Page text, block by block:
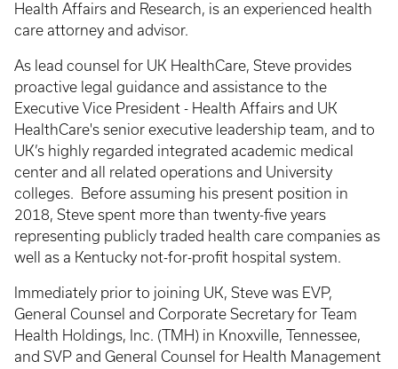
Health Affairs and Research, is an experienced health
care attorney and advisor.
As lead counsel for UK HealthCare, Steve provides
proactive legal guidance and assistance to the
Executive Vice President - Health Affairs and UK
HealthCare's senior executive leadership team, and to
UK’s highly regarded integrated academic medical
center and all related operations and University
colleges. Before assuming his present position in
2018, Steve spent more than twenty-five years
representing publicly traded health care companies as
well as a Kentucky not-for-profit hospital system.
Immediately prior to joining UK, Steve was EVP,
General Counsel and Corporate Secretary for Team
Health Holdings, Inc. (TMH) in Knoxville, Tennessee,
and SVP and General Counsel for Health Management